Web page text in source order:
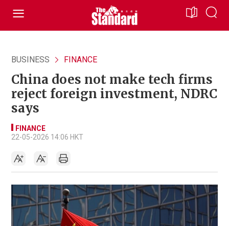
BUSINESS FINANCE
China does not make tech firms
reject foreign investment, NDRC
says
FINANCE
22-05-2026 14:06 HKT